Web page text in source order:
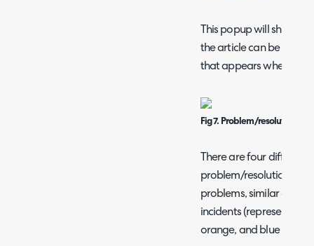
This popup will show
the article can be linked
that appears when
Fig 7. Problem/resolution
There are four different
problem/resolution
problems, similar open
incidents (represented
orange, and blue at the